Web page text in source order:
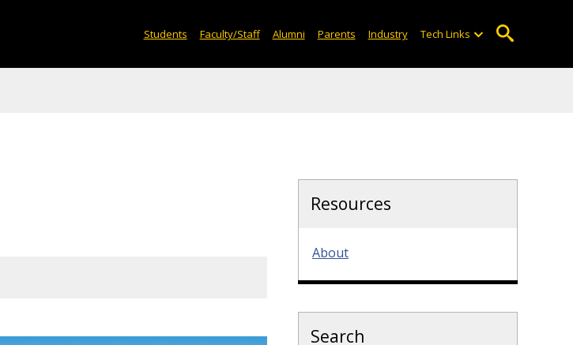
Students Faculty/Staff Alumni Parents Industry Tech Links
Resources
About
Search